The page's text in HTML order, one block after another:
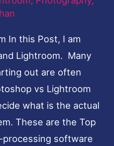
In this Post, I am
Lightroom. Many
out are often
vs Lightroom
what is the actual
These are the Top
software